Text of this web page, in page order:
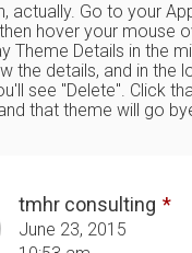
actually. Go to your
hover your mouse
Theme Details in the
the details, and in the
see "Delete". Click
that theme will go
tmhr consulting
June 23, 2015